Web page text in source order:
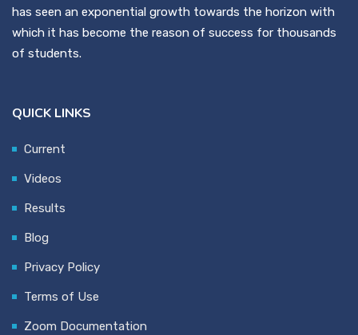
has seen an exponential growth towards the horizon with
which it has become the reason of success for thousands
of students.
QUICK LINKS
Current
Videos
Results
Blog
Privacy Policy
Terms of Use
Zoom Documentation